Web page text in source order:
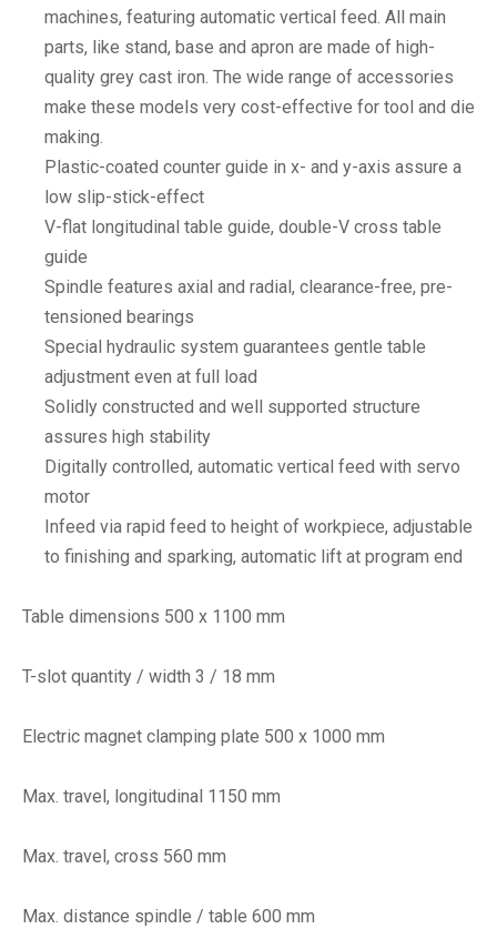
machines, featuring automatic vertical feed. All main
parts, like stand, base and apron are made of high-
quality grey cast iron. The wide range of accessories
make these models very cost-effective for tool and die
making.
Plastic-coated counter guide in x- and y-axis assure a
low slip-stick-effect
V-flat longitudinal table guide, double-V cross table
guide
Spindle features axial and radial, clearance-free, pre-
tensioned bearings
Special hydraulic system guarantees gentle table
adjustment even at full load
Solidly constructed and well supported structure
assures high stability
Digitally controlled, automatic vertical feed with servo
motor
Infeed via rapid feed to height of workpiece, adjustable
to finishing and sparking, automatic lift at program end
Table dimensions 500 x 1100 mm
T-slot quantity / width 3 / 18 mm
Electric magnet clamping plate 500 x 1000 mm
Max. travel, longitudinal 1150 mm
Max. travel, cross 560 mm
Max. distance spindle / table 600 mm